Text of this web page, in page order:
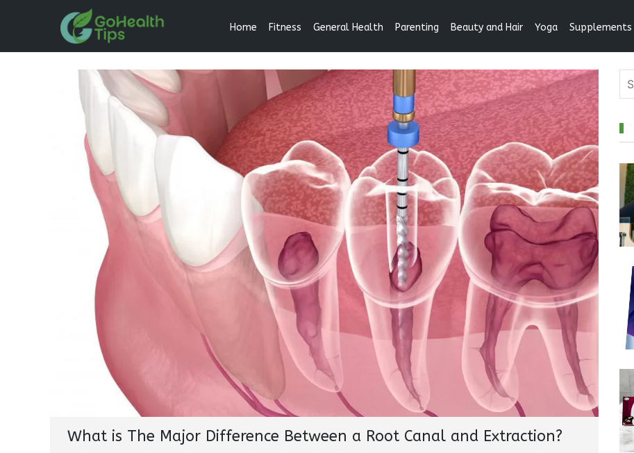
Home Fitness General Health Parenting Beauty and Hair Yoga Supplements
What is The Major Difference Between a Root Canal and Extraction?